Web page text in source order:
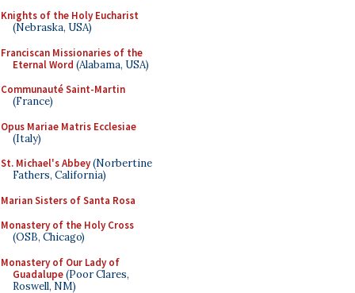
Knights of the Holy Eucharist
(Nebraska, USA)
Franciscan Missionaries of the
Eternal Word (Alabama, USA)
Communauté Saint-Martin
(France)
Opus Mariae Matris Ecclesiae
(Italy)
St. Michael's Abbey(Norbertine
Fathers, California)
Marian Sisters of Santa Rosa
Monastery of the Holy Cross
(OSB, Chicago)
Monastery of Our Lady of
Guadalupe(Poor Clares,
Roswell, NM)